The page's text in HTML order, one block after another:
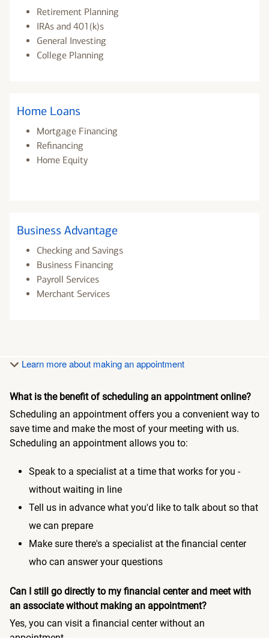
Retirement Planning
IRAs and 401(k)s
General Investing
College Planning
Home Loans
Mortgage Financing
Refinancing
Home Equity
Business Advantage
Checking and Savings
Business Financing
Payroll Services
Merchant Services
Learn more about making an appointment
What is the benefit of scheduling an appointment online?
Scheduling an appointment offers you a convenient way to
save time and make the most of your meeting with us.
Scheduling an appointment allows you to:
Speak to a specialist at a time that works for you -
without waiting in line
Tell us in advance what you'd like to talk about so that
we can prepare
Make sure there's a specialist at the financial center
who can answer your questions
Can I still go directly to my financial center and meet with
an associate without making an appointment?
Yes, you can visit a financial center without an